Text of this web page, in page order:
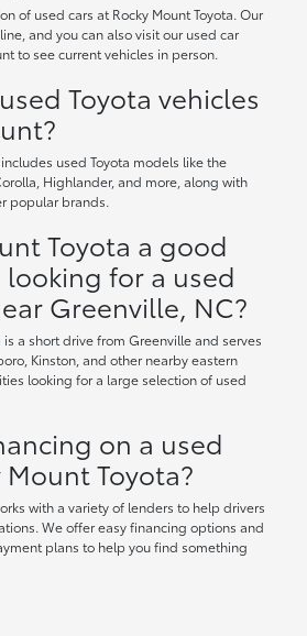
of used cars at Rocky Mount Toyota. Our
and you can also visit our used car
to see current vehicles in person.
Toyota vehicles
used Toyota models like the
Highlander, and more, along with
popular brands.
Toyota a good
for a used
Greenville, NC?
is a short drive from Greenville and serves
Kinston, and other nearby eastern
looking for a large selection of used
on a used
Mount Toyota?
with a variety of lenders to help drivers
We offer easy financing options and
plans to help you find something